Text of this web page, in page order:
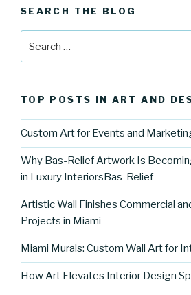
SEARCH THE BLOG
TOP POSTS IN ART AND
Custom Art for Events and
Why Bas-Relief Artwork Is
in Luxury InteriorsBas-Relief
Artistic Wall Finishes Commercial
Projects in Miami
Miami Murals: Custom Wall Art for
How Art Elevates Interior Design